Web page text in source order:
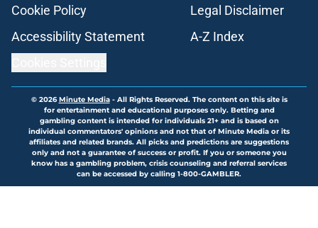
Cookie Policy
Legal Disclaimer
Accessibility Statement
A-Z Index
© 2026Minute Media- All Rights Reserved. The content on this site is
for entertainment and educational purposes only. Betting and
gambling content is intended for individuals 21+ and is based on
individual commentators' opinions and not that of Minute Media or its
affiliates and related brands. All picks and predictions are suggestions
only and not a guarantee of success or profit. If you or someone you
know has a gambling problem, crisis counseling and referral services
can be accessed by calling 1-800-GAMBLER.